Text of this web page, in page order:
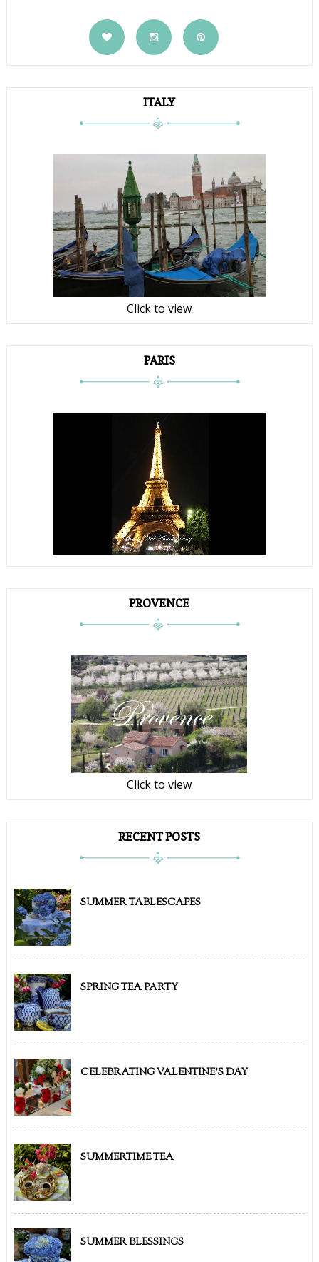
ITALY
Click to view
PARIS
PROVENCE
Click to view
RECENT POSTS
SUMMER TABLESCAPES
SPRING TEA PARTY
CELEBRATING VALENTINE'S DAY
SUMMERTIME TEA
SUMMER BLESSINGS